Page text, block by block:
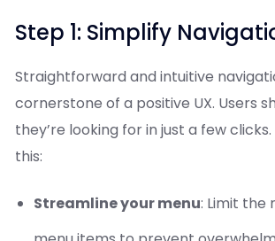
Step 1: Simplify
Straightforward and intuitive
cornerstone of a positive UX. Users
they’re looking for in just a few
this:
Streamline your menu: Limit the